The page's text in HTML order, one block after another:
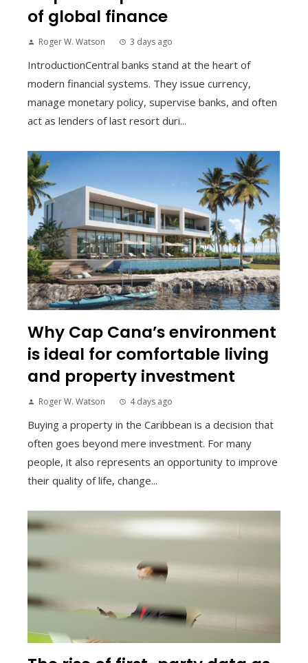
of global finance
Roger W. Watson 3 days ago
IntroductionCentral banks stand at the heart of
modern financial systems. They issue currency,
manage monetary policy, supervise banks, and often
act as lenders of last resort duri...
Why Cap Cana’s environment
is ideal for comfortable living
and property investment
Roger W. Watson 4 days ago
Buying a property in the Caribbean is a decision that
often goes beyond mere investment. For many
people, it also represents an opportunity to improve
their quality of life, change...